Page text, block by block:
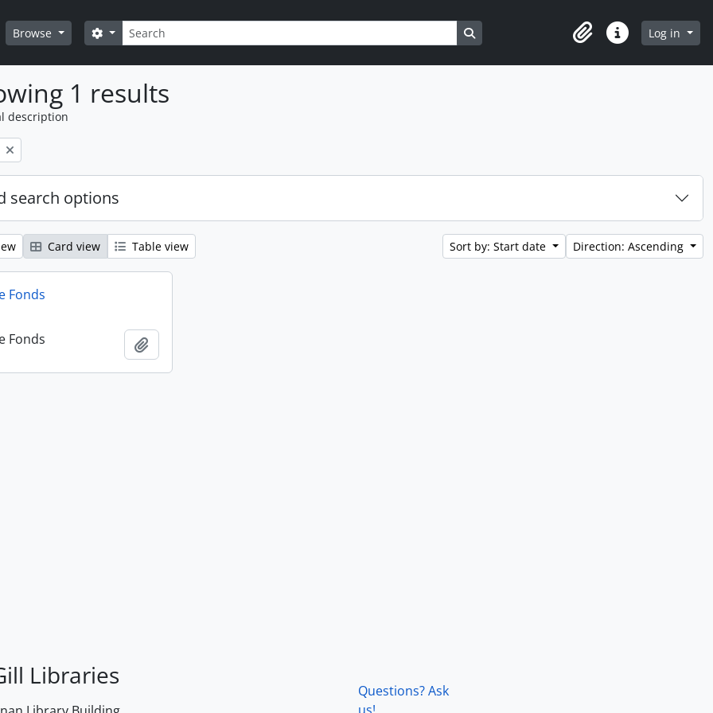
Browse Search
Search options Search in browse page
ClipboardQuick linksLog in
1 results
description
search options
Card view Table view Sort by: Start date Direction: Ascending
Fonds
Fonds
Libraries
Questions? Ask